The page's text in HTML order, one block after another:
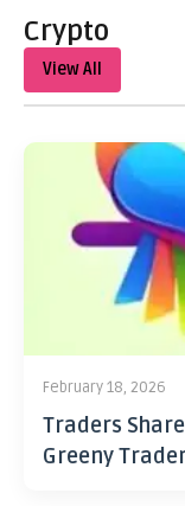
Crypto
View All
February 18, 2026
Traders
Greeny